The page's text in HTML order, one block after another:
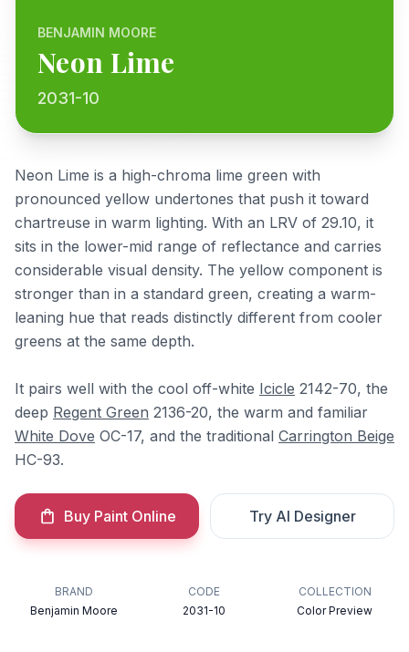
BENJAMIN MOORE
Neon Lime
2031-10
Neon Lime is a high-chroma lime green with
pronounced yellow undertones that push it toward
chartreuse in warm lighting. With an LRV of 29.10, it
sits in the lower-mid range of reflectance and carries
considerable visual density. The yellow component is
stronger than in a standard green, creating a warm-
leaning hue that reads distinctly different from cooler
greens at the same depth.
It pairs well with the cool off-white Icicle 2142-70, the
deep Regent Green 2136-20, the warm and familiar
White Dove OC-17, and the traditional Carrington Beige
HC-93.
Buy Paint Online Try AI Designer
BRAND
Benjamin Moore
CODE
2031-10
COLLECTION
Color Preview